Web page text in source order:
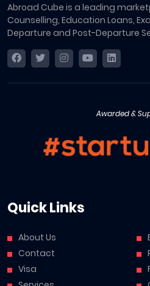
Abroad Cube is a leading
Counselling, Education Loans,
Departure and Post-Departure
Awarded &
Quick Links
About Us
Contact
Visa